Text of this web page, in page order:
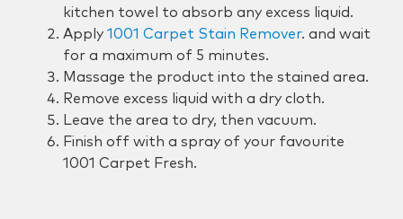
kitchen towel to absorb any excess liquid.
Apply 1001 Carpet Stain Remover. and wait
for a maximum of 5 minutes.
Massage the product into the stained area.
Remove excess liquid with a dry cloth.
Leave the area to dry, then vacuum.
Finish off with a spray of your favourite
1001 Carpet Fresh.